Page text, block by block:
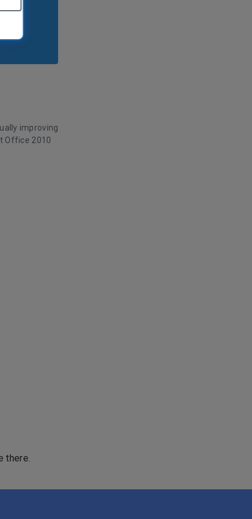
improving
Office 2010
there.